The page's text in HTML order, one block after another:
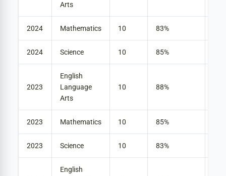
Arts
2024 Mathematics 10 83%
2024 Science 10 85%
2023
English
Language
Arts
10 88%
2023 Mathematics 10 85%
2023 Science 10 83%
English